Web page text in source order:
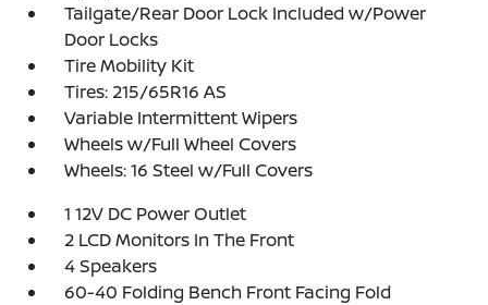
Tailgate/Rear Door Lock Included w/Power
Door Locks
Tire Mobility Kit
Tires: 215/65R16 AS
Variable Intermittent Wipers
Wheels w/Full Wheel Covers
Wheels: 16 Steel w/Full Covers
1 12V DC Power Outlet
2 LCD Monitors In The Front
4 Speakers
60-40 Folding Bench Front Facing Fold